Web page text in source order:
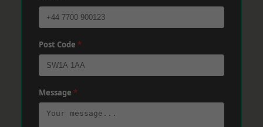
Post Code *
Message *